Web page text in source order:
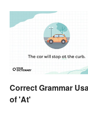
Correct Grammar
of 'At'